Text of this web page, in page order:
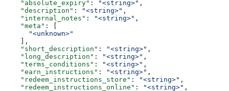
    "absolute_expiry"
: "<string>" ,
    "description"
: "<string>" ,
    "internal_notes"
: "<string>" ,
    "meta"
: [
      "<unknown>"
    ],
    "short_description"
: "<string>" ,
    "long_description"
: "<string>" ,
    "terms_conditions"
: "<string>" ,
    "earn_instructions"
: "<string>" ,
    "redeem_instructions_store"
: "<string>" ,
    "redeem_instructions_online"
: "<string>" ,